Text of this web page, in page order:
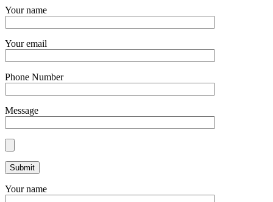
Your name
Your email
Phone Number
Message
Your name